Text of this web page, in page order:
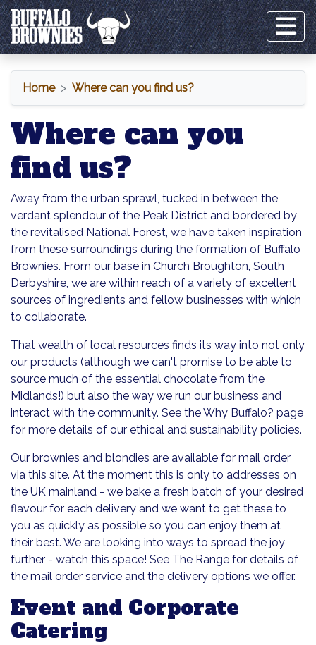
Home Where can you find us?
Where can you
find us?
Away from the urban sprawl, tucked in between the
verdant splendour of the Peak District and bordered by
the revitalised National Forest, we have taken inspiration
from these surroundings during the formation of Buffalo
Brownies. From our base in Church Broughton, South
Derbyshire, we are within reach of a variety of excellent
sources of ingredients and fellow businesses with which
to collaborate.
That wealth of local resources finds its way into not only
our products (although we can't promise to be able to
source much of the essential chocolate from the
Midlands!) but also the way we run our business and
interact with the community. See the Why Buffalo? page
for more details of our ethical and sustainability policies.
Our brownies and blondies are available for mail order
via this site. At the moment this is only to addresses on
the UK mainland - we bake a fresh batch of your desired
flavour for each delivery and we want to get these to
you as quickly as possible so you can enjoy them at
their best. We are looking into ways to spread the joy
further - watch this space! See The Range for details of
the mail order service and the delivery options we offer.
Event and Corporate
Catering